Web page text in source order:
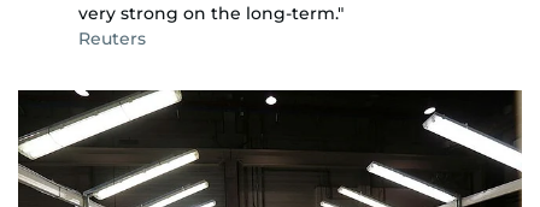
very strong on the long-term."
Reuters